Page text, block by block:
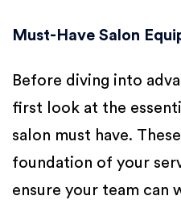
Must-Have Salon
Before diving into
first look at the
salon must have.
foundation of your
ensure your team can